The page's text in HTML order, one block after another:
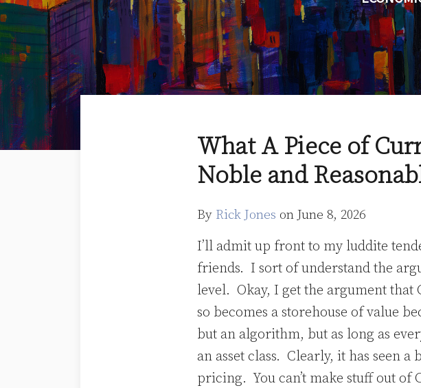
What A Piece of
Noble and
By Rick Jones on June 8, 2026
I’ll admit up front to my luddite
friends. I sort of understand the
level. Okay, I get the argument that
so becomes a storehouse of value
but an algorithm, but as long as
an asset class. Clearly, it has seen
pricing. You can’t make stuff out of
Print:
Email
this
post
Tweet
this
post
Like
this
post
Share
this
post
LinkedIn
Read
more
about
Jones
Rick's
Linkedin
Profile